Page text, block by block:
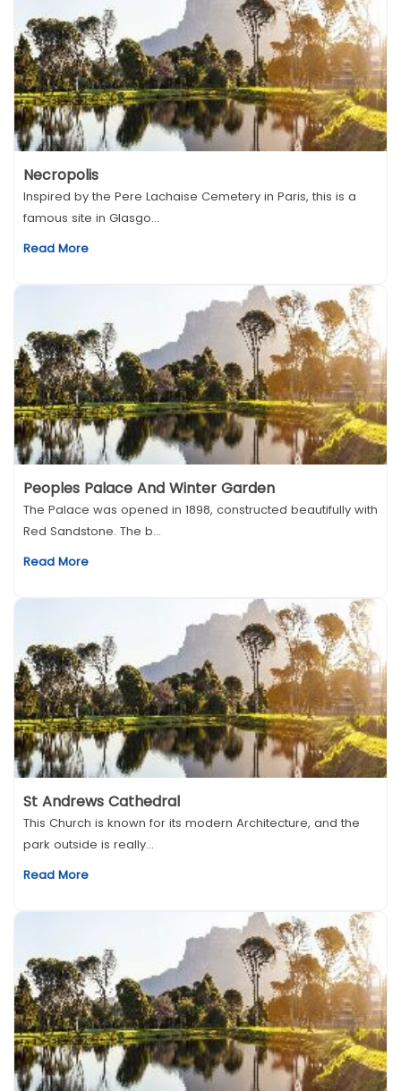
Necropolis
Inspired by the Pere Lachaise Cemetery in Paris, this is a
famous site in Glasgo...
Read More
Peoples Palace And Winter Garden
The Palace was opened in 1898, constructed beautifully with
Red Sandstone. The b...
Read More
St Andrews Cathedral
This Church is known for its modern Architecture, and the
park outside is really...
Read More